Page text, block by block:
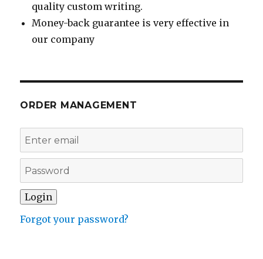
quality custom writing.
Money-back guarantee is very effective in
our company
ORDER MANAGEMENT
Forgot your password?